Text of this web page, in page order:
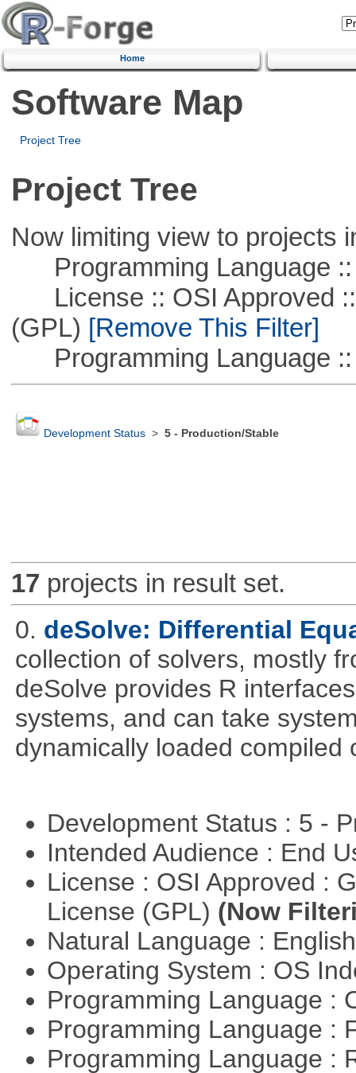
Home
Software Map
Project Tree
Project Tree
Now limiting view to projects
Programming Language ::
License :: OSI Approved ::
(GPL) [Remove This Filter]
Programming Language ::
Development Status> 5 - Production/Stable
17 projects in result set.
0. deSolve: Differential
collection of solvers, mostly
deSolve provides R
systems, and can take
dynamically loaded compiled
Development Status : 5 -
Intended Audience : End
License : OSI Approved :
License (GPL) (Now
Natural Language :
Operating System : OS
Programming Language :
Programming Language :
Programming Language :